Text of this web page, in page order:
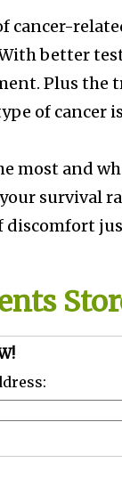
cancer-
better
Plus the
of cancer
most and
survival
discomfort